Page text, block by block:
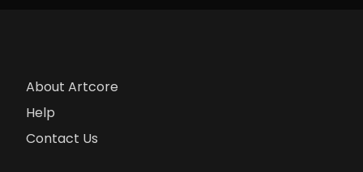
About Artcore
Help
Contact Us